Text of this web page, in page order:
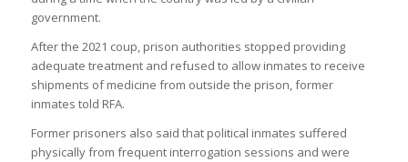
government.
After the 2021 coup, prison authorities stopped providing
adequate treatment and refused to allow inmates to receive
shipments of medicine from outside the prison, former
inmates told RFA.
Former prisoners also said that political inmates suffered
physically from frequent interrogation sessions and were